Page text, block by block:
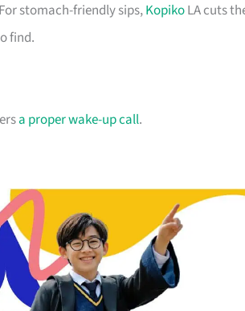
stomach-friendly sips,KopikoLA cuts
find.
a proper wake-up call.